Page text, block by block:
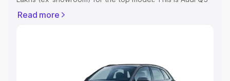
Registration Cost, Insurance Cost. Explore the complete
Explore Cars by Price Range
Read more